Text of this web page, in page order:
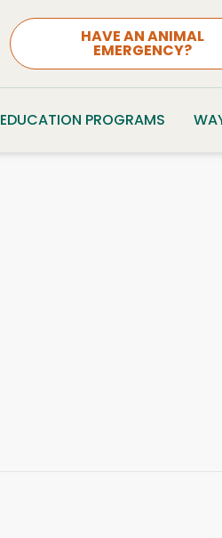
HAVE AN ANIMAL
EMERGENCY?
EDUCATION PROGRAMS